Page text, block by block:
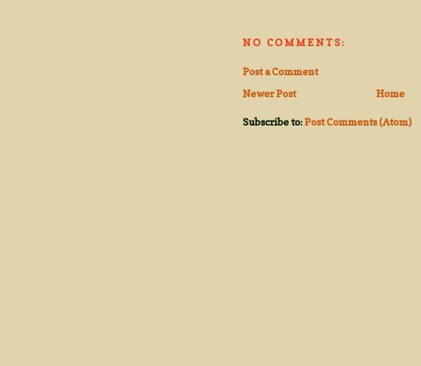
NO COMMENTS:
Post a Comment
Newer Post
Home
Subscribe to:Post Comments (Atom)